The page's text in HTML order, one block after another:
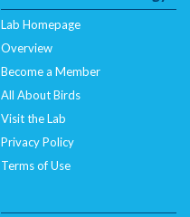
Lab Homepage
Overview
Become a Member
All About Birds
Visit the Lab
Privacy Policy
Terms of Use